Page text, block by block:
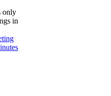
only
in